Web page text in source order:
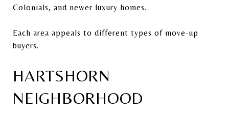
Colonials, and newer luxury homes.
Each area appeals to different types of move-up
buyers.
HARTSHORN
NEIGHBORHOOD